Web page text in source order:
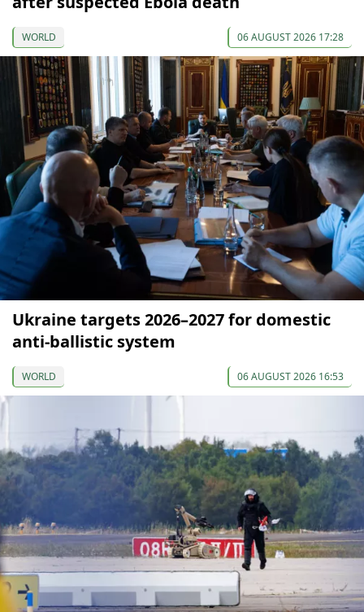
WORLD 06 AUGUST 2026 17:28
Ukraine targets 2026–2027 for domestic
anti-ballistic system
WORLD 06 AUGUST 2026 16:53